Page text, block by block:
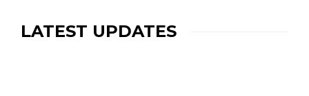
LATEST UPDATES